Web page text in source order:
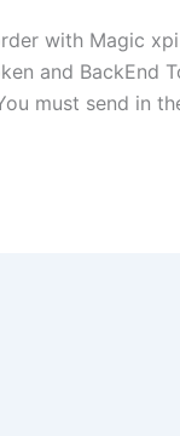
with Magic
and BackEnd
must send in